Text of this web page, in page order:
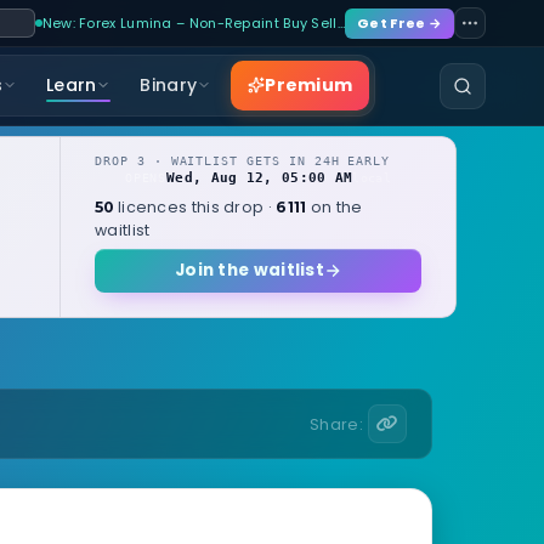
New: Forex Lumina – Non-Repaint Buy Sell… Get Free →
Learn Binary Premium
DROP 3 · WAITLIST GETS IN 24H EARLY
Wed, Aug 12, 05:00 AM
50 licences this drop · 6111 on the
waitlist
Join the waitlist
Share: